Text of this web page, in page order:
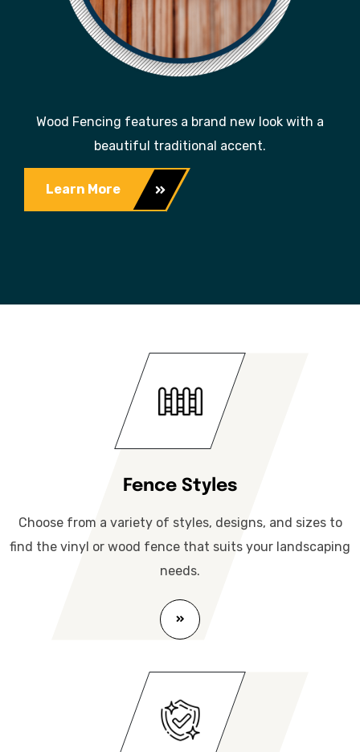
Wood Fencing features a brand new look with a
beautiful traditional accent.
Learn More
Fence Styles
Choose from a variety of styles, designs, and sizes to
find the vinyl or wood fence that suits your landscaping
needs.